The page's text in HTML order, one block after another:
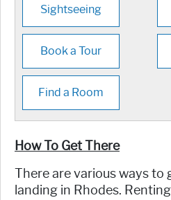
Sightseeing
Book a Tour
Find a Room
How To Get There
There are various ways to
landing in Rhodes.